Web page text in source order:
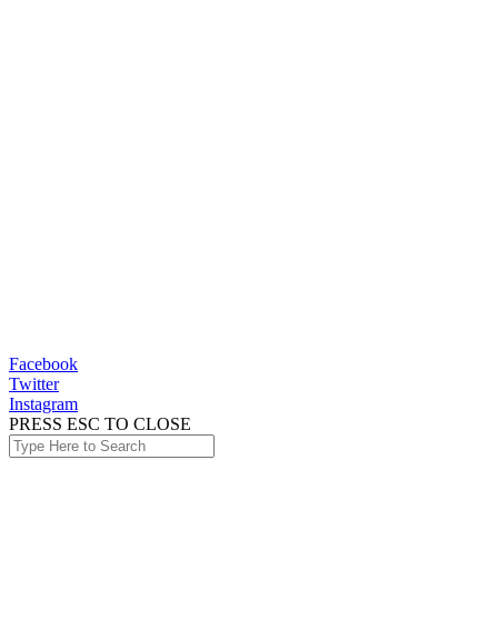
Facebook
Twitter
Instagram
PRESS ESC TO CLOSE